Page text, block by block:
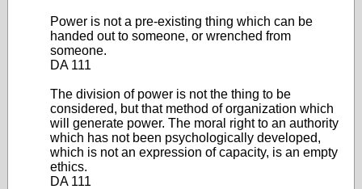
Power is not a pre-existing thing which can be
handed out to someone, or wrenched from
someone.
DA 111
The division of power is not the thing to be
considered, but that method of organization which
will generate power. The moral right to an authority
which has not been psychologically developed,
which is not an expression of capacity, is an empty
ethics.
DA 111